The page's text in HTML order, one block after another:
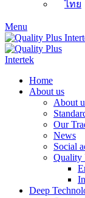
ไทย
Menu
Home
About us
About
Our
News
Social
Quality
Deep